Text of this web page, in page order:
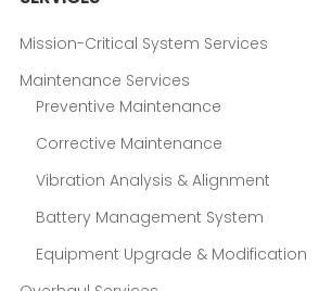
Mission-Critical System Services
Maintenance Services
Preventive Maintenance
Corrective Maintenance
Vibration Analysis & Alignment
Battery Management System
Equipment Upgrade & Modification